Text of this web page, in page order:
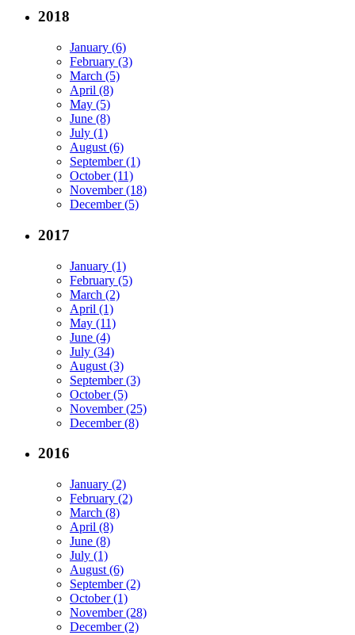
2018
January (6)
February (3)
March (5)
April (8)
May (5)
June (8)
July (1)
August (6)
September (1)
October (11)
November (18)
December (5)
2017
January (1)
February (5)
March (2)
April (1)
May (11)
June (4)
July (34)
August (3)
September (3)
October (5)
November (25)
December (8)
2016
January (2)
February (2)
March (8)
April (8)
June (8)
July (1)
August (6)
September (2)
October (1)
November (28)
December (2)